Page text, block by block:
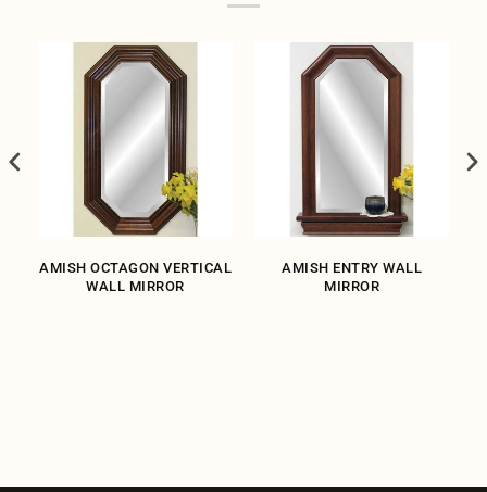
AMISH OCTAGON VERTICAL
WALL MIRROR
AMISH ENTRY WALL
MIRROR